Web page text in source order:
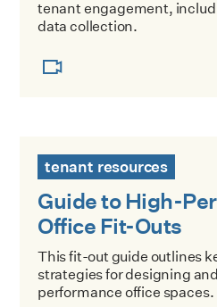
tenant engagement,
data collection.
tenant resources
Guide to High-
Office Fit-Outs
This fit-out guide outlines
strategies for designing
performance office spaces.